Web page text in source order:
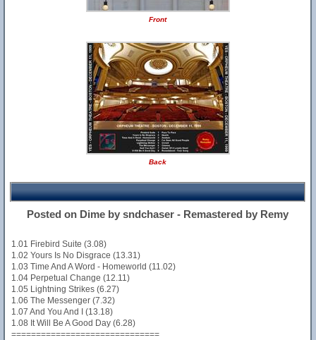
Front
Back
Posted on Dime by sndchaser - Remastered by Remy
1.01 Firebird Suite (3.08)
1.02 Yours Is No Disgrace (13.31)
1.03 Time And A Word - Homeworld (11.02)
1.04 Perpetual Change (12.11)
1.05 Lightning Strikes (6.27)
1.06 The Messenger (7.32)
1.07 And You And I (13.18)
1.08 It Will Be A Good Day (6.28)
==============================